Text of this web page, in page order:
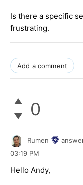
Is there a specific
frustrating.
Add a comment
0
Rumen
03:19 PM
Hello Andy,